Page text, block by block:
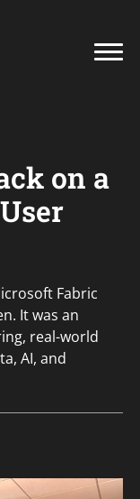
on a
Fabric
It was an
real-world
AI, and